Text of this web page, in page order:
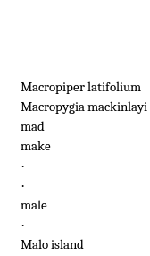
Macropiper latifolium
Macropygia mackinlayi
mad
make
·
·
male
·
Malo island